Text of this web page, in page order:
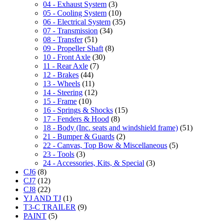
04 - Exhaust System (3)
05 - Cooling System (10)
06 - Electrical System (35)
07 - Transmission (34)
08 - Transfer (51)
09 - Propeller Shaft (8)
10 - Front Axle (30)
11 - Rear Axle (7)
12 - Brakes (44)
13 - Wheels (11)
14 - Steering (12)
15 - Frame (10)
16 - Springs & Shocks (15)
17 - Fenders & Hood (8)
18 - Body (Inc. seats and windshield frame) (51)
21 - Bumper & Guards (2)
22 - Canvas, Top Bow & Miscellaneous (5)
23 - Tools (3)
24 - Accessories, Kits, & Special (3)
CJ6 (8)
CJ7 (12)
CJ8 (22)
YJ AND TJ (1)
T3-C TRAILER (9)
PAINT (5)